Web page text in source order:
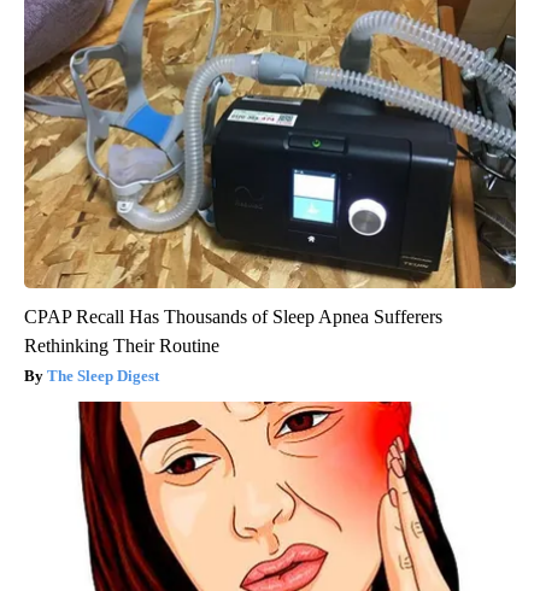
CPAP Recall Has Thousands of Sleep Apnea Sufferers
Rethinking Their Routine
The Sleep Digest